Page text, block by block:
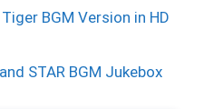
BGM Version in HD
STAR BGM Jukebox